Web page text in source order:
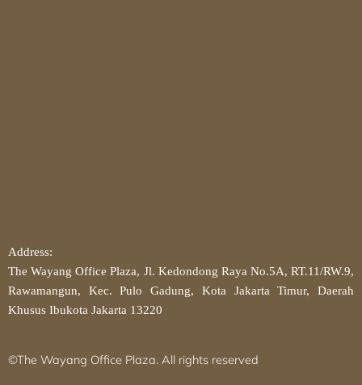
Address:
The Wayang Office Plaza, Jl. Kedondong Raya No.5A, RT.11/RW.9,
Rawamangun, Kec. Pulo Gadung, Kota Jakarta Timur, Daerah
Khusus Ibukota Jakarta 13220
©The Wayang Office Plaza. All rights reserved